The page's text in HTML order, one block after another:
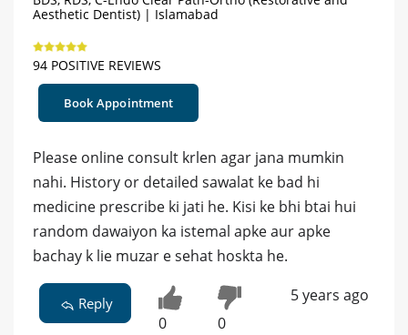
Aesthetic Dentist) | Islamabad
94 POSITIVE REVIEWS
Book Appointment
Please online consult krlen agar jana mumkin
nahi. History or detailed sawalat ke bad hi
medicine prescribe ki jati he. Kisi ke bhi btai hui
random dawaiyon ka istemal apke aur apke
bachay k lie muzar e sehat hoskta he.
Reply
0 0
5 years ago